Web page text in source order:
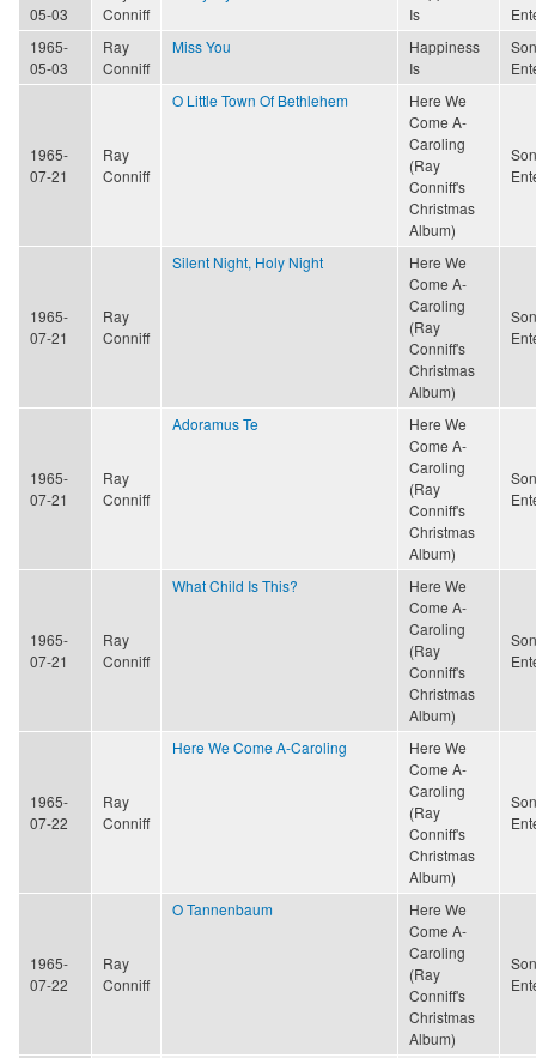
05-03
Conniff
Is
1965-
05-03
Ray
Conniff
Miss You
Happiness
Is
1965-
07-21
Ray
Conniff
O Little Town Of Bethlehem
Here We
Come A-
Caroling
(Ray
Conniff's
Christmas
Album)
1965-
07-21
Ray
Conniff
Silent Night, Holy Night
Here We
Come A-
Caroling
(Ray
Conniff's
Christmas
Album)
1965-
07-21
Ray
Conniff
Adoramus Te
Here We
Come A-
Caroling
(Ray
Conniff's
Christmas
Album)
1965-
07-21
Ray
Conniff
What Child Is This?
Here We
Come A-
Caroling
(Ray
Conniff's
Christmas
Album)
1965-
07-22
Ray
Conniff
Here We Come A-Caroling
Here We
Come A-
Caroling
(Ray
Conniff's
Christmas
Album)
1965-
07-22
Ray
Conniff
O Tannenbaum
Here We
Come A-
Caroling
(Ray
Conniff's
Christmas
Album)